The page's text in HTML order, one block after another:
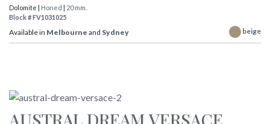
Dolomite | Honed | 20 mm.
Block # FV1031025
Available in Melbourne and Sydney beige
AUSTRAL DREAM VERSACE